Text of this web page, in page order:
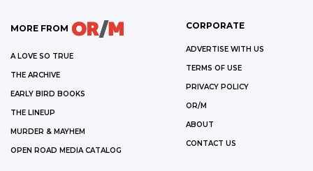
MORE FROM
A LOVE SO TRUE
THE ARCHIVE
EARLY BIRD BOOKS
THE LINEUP
MURDER & MAYHEM
OPEN ROAD MEDIA CATALOG
CORPORATE
ADVERTISE WITH US
TERMS OF USE
PRIVACY POLICY
OR/M
ABOUT
CONTACT US